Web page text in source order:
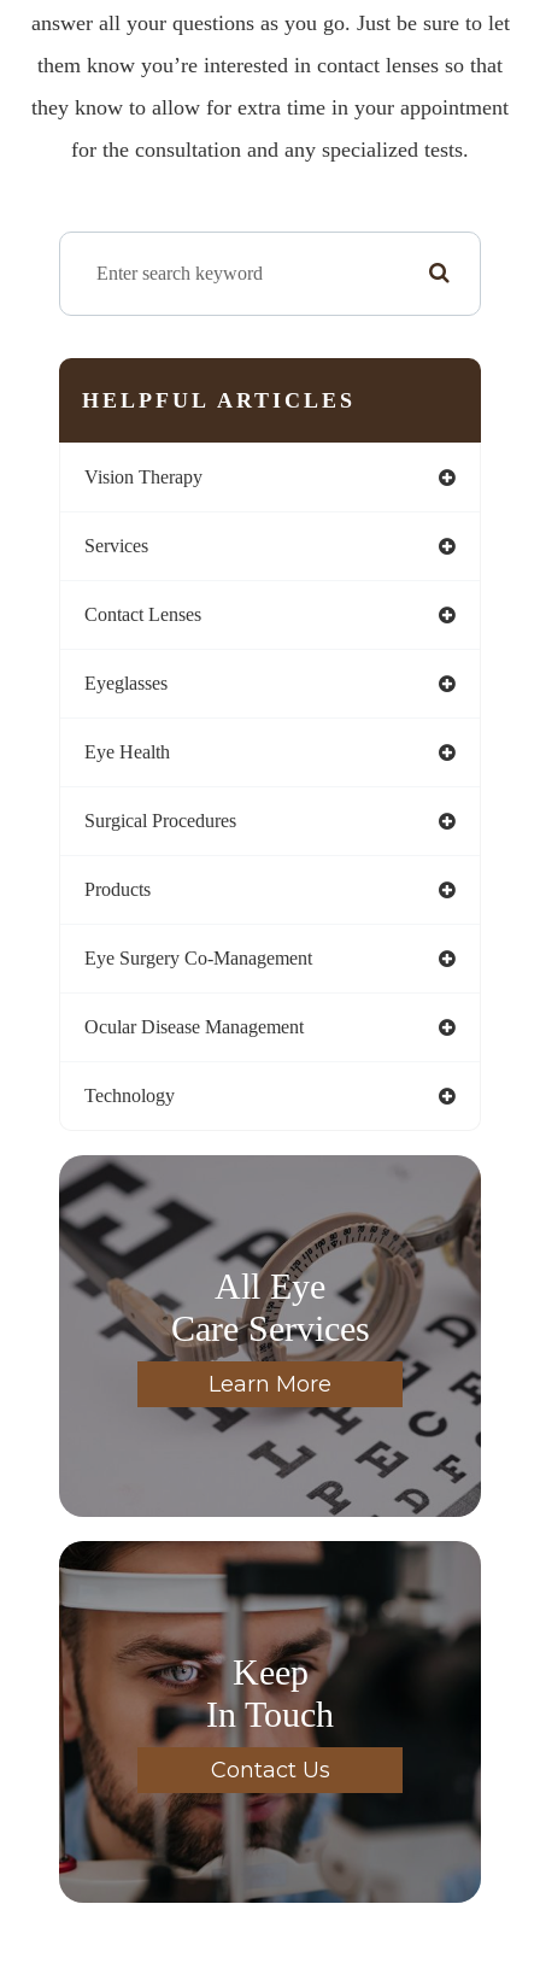
answer all your questions as you go. Just be sure to let
them know you’re interested in contact lenses so that
they know to allow for extra time in your appointment
for the consultation and any specialized tests.
HELPFUL ARTICLES
Vision Therapy
Services
Contact Lenses
Eyeglasses
Eye Health
Surgical Procedures
Products
Eye Surgery Co-Management
Ocular Disease Management
Technology
All Eye
Care Services
Learn More
Keep
In Touch
Contact Us